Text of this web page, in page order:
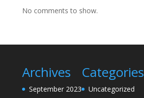
No comments to show.
Archives
September 2023
Categories
Uncategorized